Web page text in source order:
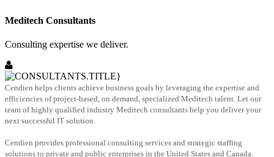
Meditech Consultants
Consulting expertise we deliver.
Cendien helps clients achieve business goals by leveraging the expertise and
efficiencies of project-based, on demand, specialized Meditech talent. Let our
team of highly qualified industry Meditech consultants help you deliver your
next successful IT solution.
Cendien provides professional consulting services and strategic staffing
solutions to private and public enterprises in the United States and Canada.